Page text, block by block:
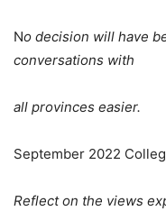
No decision will have
conversations with
all provinces easier.
September 2022
Reflect on the views